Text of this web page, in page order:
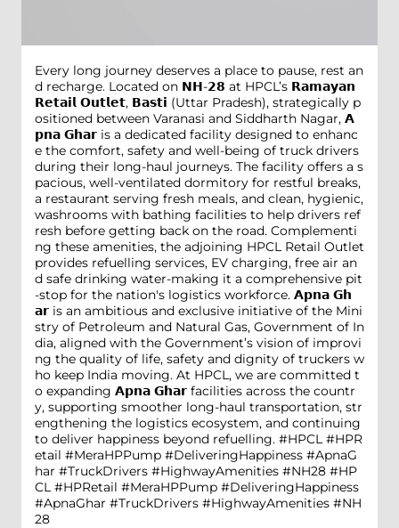
Every long journey deserves a place to pause, rest an
d recharge. Located on 𝗡𝗛-𝟮𝟴 at HPCL’s 𝗥𝗮𝗺𝗮𝘆𝗮𝗻
𝗥𝗲𝘁𝗮𝗶𝗹 𝗢𝘂𝘁𝗹𝗲𝘁, 𝗕𝗮𝘀𝘁𝗶 (Uttar Pradesh), strategically p
ositioned between Varanasi and Siddharth Nagar, 𝗔
𝗽𝗻𝗮 𝗚𝗵𝗮𝗿 is a dedicated facility designed to enhanc
e the comfort, safety and well-being of truck drivers
during their long-haul journeys. The facility offers a s
pacious, well-ventilated dormitory for restful breaks,
a restaurant serving fresh meals, and clean, hygienic,
washrooms with bathing facilities to help drivers ref
resh before getting back on the road. Complementi
ng these amenities, the adjoining HPCL Retail Outlet
provides refuelling services, EV charging, free air an
d safe drinking water-making it a comprehensive pit
-stop for the nation's logistics workforce. 𝗔𝗽𝗻𝗮 𝗚𝗵
𝗮𝗿 is an ambitious and exclusive initiative of the Mini
stry of Petroleum and Natural Gas, Government of In
dia, aligned with the Government’s vision of improvi
ng the quality of life, safety and dignity of truckers w
ho keep India moving. At HPCL, we are committed t
o expanding 𝗔𝗽𝗻𝗮 𝗚𝗵𝗮𝗿 facilities across the countr
y, supporting smoother long-haul transportation, str
engthening the logistics ecosystem, and continuing
to deliver happiness beyond refuelling. #HPCL #HPR
etail #MeraHPPump #DeliveringHappiness #ApnaG
har #TruckDrivers #HighwayAmenities #NH28 #HP
CL #HPRetail #MeraHPPump #DeliveringHappiness
#ApnaGhar #TruckDrivers #HighwayAmenities #NH
28